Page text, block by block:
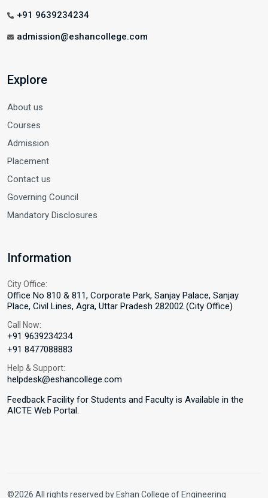
+91 9639234234
admission@eshancollege.com
Explore
About us
Courses
Admission
Placement
Contact us
Governing Council
Mandatory Disclosures
Information
City Office:
Office No 810 & 811, Corporate Park, Sanjay Palace, Sanjay
Place, Civil Lines, Agra, Uttar Pradesh 282002 (City Office)
Call Now:
+91 9639234234
+91 8477088883
Help & Support:
helpdesk@eshancollege.com
Feedback Facility for Students and Faculty is Available in the
AICTE Web Portal.
©2026 All rights reserved by Eshan College of Engineering